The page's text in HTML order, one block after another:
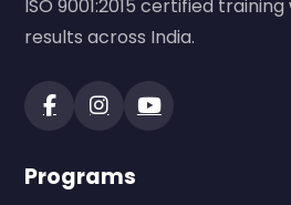
ISO 9001:2015 certified
results across India.
Programs